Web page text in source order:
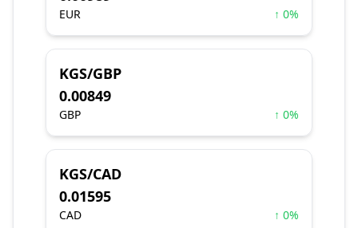
EUR ↑ 0%
KGS/GBP
0.00849
GBP ↑ 0%
KGS/CAD
0.01595
CAD ↑ 0%